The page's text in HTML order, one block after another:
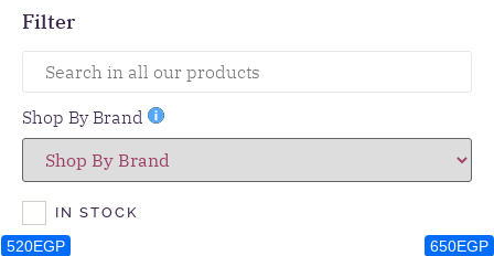
Filter
Shop By Brand
IN STOCK
520EGP 650EGP